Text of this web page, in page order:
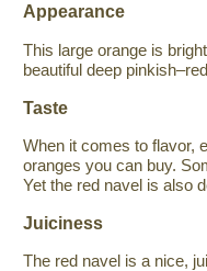
Appearance
This large orange is
beautiful deep
Taste
When it comes to flavor,
oranges you can buy.
Yet the red navel is also
Juiciness
The red navel is a nice,